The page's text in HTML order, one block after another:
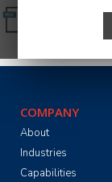
COMPANY
About
Industries
Capabilities